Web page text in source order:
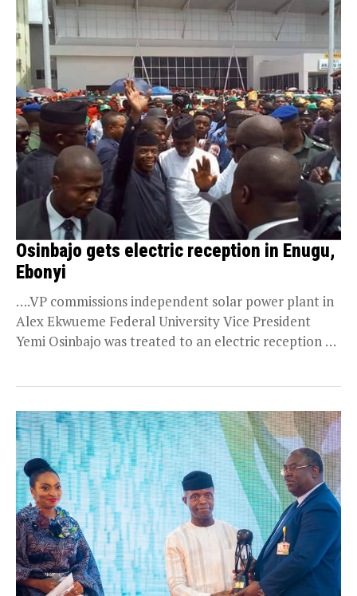
Osinbajo gets electric reception in Enugu,
Ebonyi
….VP commissions independent solar power plant in
Alex Ekwueme Federal University Vice President
Yemi Osinbajo was treated to an electric reception on